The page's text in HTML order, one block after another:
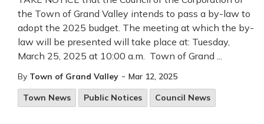
the Town of Grand Valley intends to pass a by-law to
adopt the 2025 budget. The meeting at which the by-
law will be presented will take place at: Tuesday,
March 25, 2025 at 10:00 a.m. Town of Grand ...
By Town of Grand Valley - Mar 12, 2025
Town News
Public Notices Council News